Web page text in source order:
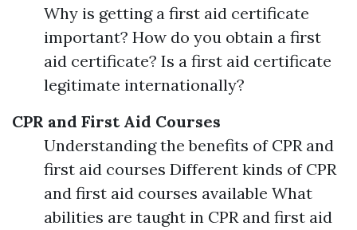
Why is getting a first aid certificate
important? How do you obtain a first
aid certificate? Is a first aid certificate
legitimate internationally?
CPR and First Aid Courses
Understanding the benefits of CPR and
first aid courses Different kinds of CPR
and first aid courses available What
abilities are taught in CPR and first aid